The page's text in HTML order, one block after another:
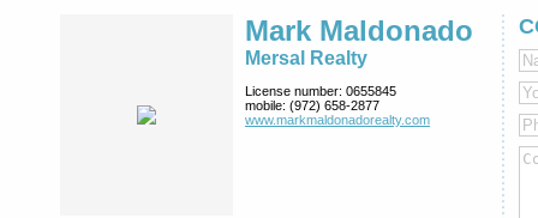
Mark Maldonado
Mersal Realty
License number: 0655845
mobile: (972) 658-2877
www.markmaldona­dorealty.com